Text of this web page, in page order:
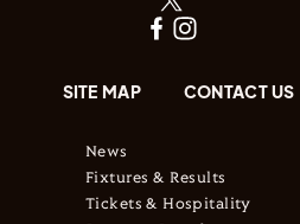
SITE MAP CONTACT US
News
Fixtures & Results
Tickets & Hospitality